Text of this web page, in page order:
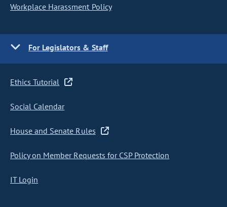
Workplace Harassment Policy
For Legislators & Staff
Ethics Tutorial
Social Calendar
House and Senate Rules
Policy on Member Requests for CSP Protection
IT Login